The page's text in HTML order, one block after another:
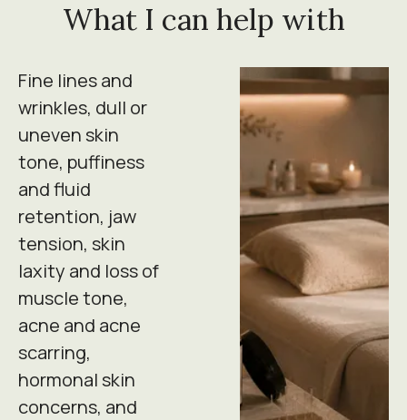
What I can help with
Fine lines and
wrinkles, dull or
uneven skin
tone, puffiness
and fluid
retention, jaw
tension, skin
laxity and loss of
muscle tone,
acne and acne
scarring,
hormonal skin
concerns, and